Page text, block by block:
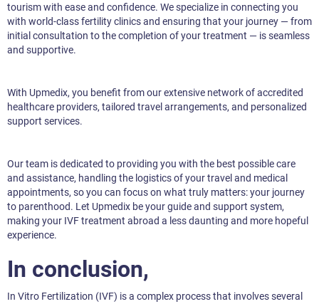
tourism with ease and confidence. We specialize in connecting you
with world-class fertility clinics and ensuring that your journey — from
initial consultation to the completion of your treatment — is seamless
and supportive.
With Upmedix, you benefit from our extensive network of accredited
healthcare providers, tailored travel arrangements, and personalized
support services.
Our team is dedicated to providing you with the best possible care
and assistance, handling the logistics of your travel and medical
appointments, so you can focus on what truly matters: your journey
to parenthood. Let Upmedix be your guide and support system,
making your IVF treatment abroad a less daunting and more hopeful
experience.
In conclusion,
In Vitro Fertilization (IVF) is a complex process that involves several